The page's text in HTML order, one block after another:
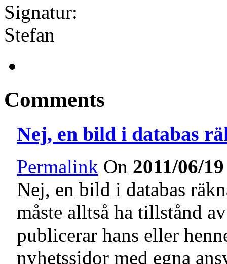
Signatur:
Stefan
Comments
Nej, en bild i databas
Permalink On 2011/06/
Nej, en bild i databas
måste alltså ha tillstånd
publicerar hans eller
nyhetssidor med egna